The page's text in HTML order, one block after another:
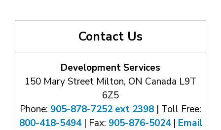
Contact Us
Development Services
150 Mary Street Milton, ON Canada L9T
6Z5
Phone: 905-878-7252 ext 2398 | Toll Free:
800-418-5494| Fax: 905-876-5024| Email